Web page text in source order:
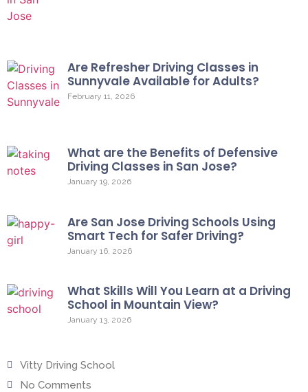
Are Refresher Driving Classes in
Sunnyvale Available for Adults?
February 11, 2026
What are the Benefits of Defensive
Driving Classes in San Jose?
January 19, 2026
Are San Jose Driving Schools Using
Smart Tech for Safer Driving?
January 16, 2026
What Skills Will You Learn at a Driving
School in Mountain View?
January 13, 2026
Vitty Driving School
No Comments